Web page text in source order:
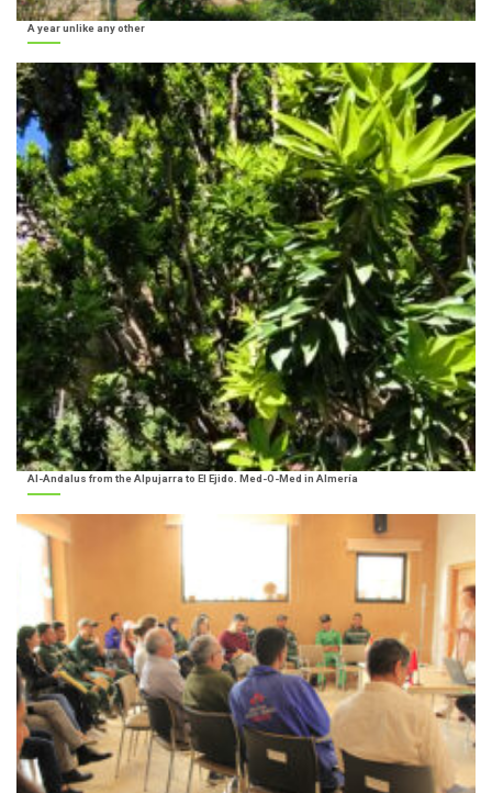
A year unlike any other
Al-Andalus from the Alpujarra to El Ejido. Med-O-Med in Almería